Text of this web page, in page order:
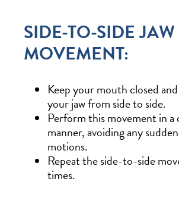
SIDE-TO-SIDE JAW
MOVEMENT:
Keep your mouth closed
your jaw from side to side.
Perform this movement in
manner, avoiding any
motions.
Repeat the side-to-side
times.